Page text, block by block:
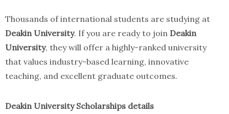
Thousands of international students are studying at
Deakin University. If you are ready to join Deakin
University, they will offer a highly-ranked university
that values industry-based learning, innovative
teaching, and excellent graduate outcomes.
Deakin University Scholarships details